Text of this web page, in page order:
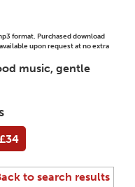
format. Purchased download
upon request at no extra
music, gentle
£34
to search results